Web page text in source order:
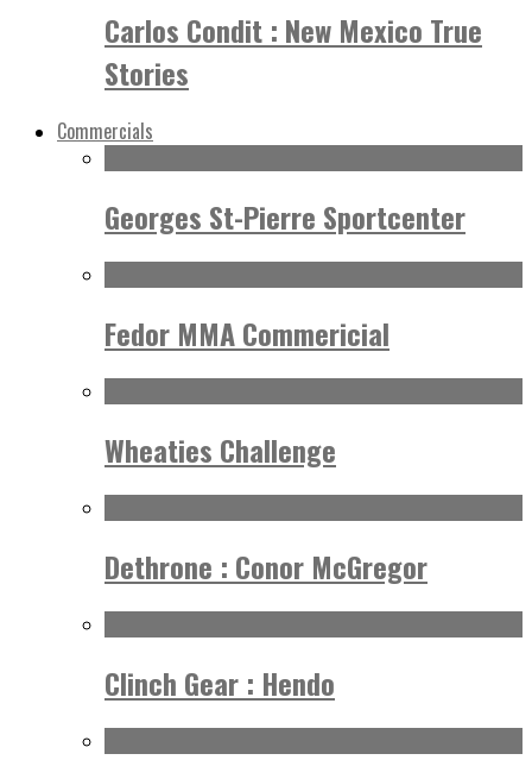
Carlos Condit : New Mexico True
Stories
Commercials
Georges St-Pierre Sportcenter
Fedor MMA Commericial
Wheaties Challenge
Dethrone : Conor McGregor
Clinch Gear : Hendo